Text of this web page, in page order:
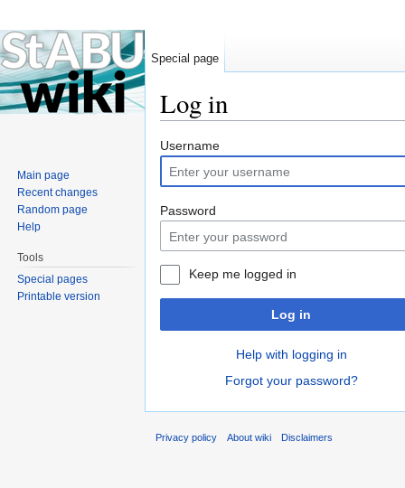
Log in
Username
Password
Keep me logged in
Log in
Help with logging in
Forgot your password?
Special page
Main page
Recent changes
Random page
Help
Tools
Special pages
Printable version
Privacy policy About wiki Disclaimers